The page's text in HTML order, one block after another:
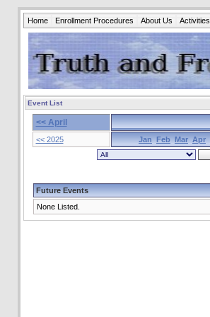
Home Enrollment Procedures About Us Activities
Event List
<< April
<< 2025
Jan Feb Mar Apr
Future Events
None Listed.